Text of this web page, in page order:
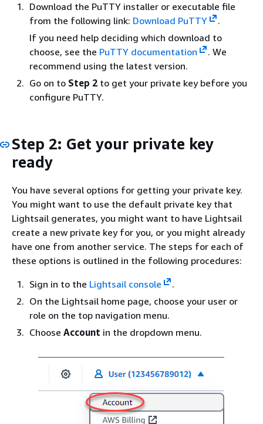
Download the PuTTY installer or executable file
from the following link: Download PuTTY
.
If you need help deciding which download to
choose, see the PuTTY documentation
. We
recommend using the latest version.
Go on to Step 2 to get your private key before you
configure PuTTY.
Step 2: Get your private key
ready
You have several options for getting your private key.
You might want to use the default private key that
Lightsail generates, you might want to have Lightsail
create a new private key for you, or you might already
have one from another service. The steps for each of
these options is outlined in the following procedures:
Sign in to the Lightsail console
.
On the Lightsail home page, choose your user or
role on the top navigation menu.
Choose Account in the dropdown menu.